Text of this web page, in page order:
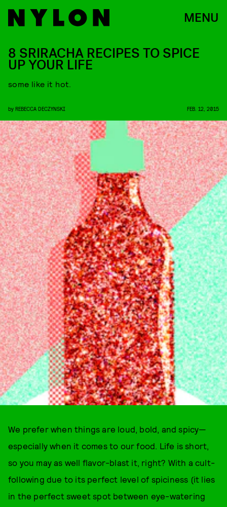
MENU
8 SRIRACHA RECIPES TO SPICE
UP YOUR LIFE
some like it hot.
by REBECCA DECZYNSKI FEB. 12, 2015
We prefer when things are loud, bold, and spicy—
especially when it comes to our food. Life is short,
so you may as well flavor-blast it, right? With a cult-
following due to its perfect level of spiciness (it lies
in the perfect sweet spot between eye-watering